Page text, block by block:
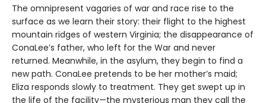
The omnipresent vagaries of war and race rise to the
surface as we learn their story: their flight to the highest
mountain ridges of western Virginia; the disappearance of
ConaLee’s father, who left for the War and never
returned. Meanwhile, in the asylum, they begin to find a
new path. ConaLee pretends to be her mother’s maid;
Eliza responds slowly to treatment. They get swept up in
the life of the facility—the mysterious man they call the